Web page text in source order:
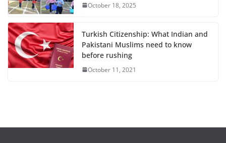
October 18, 2025
Turkish Citizenship: What Indian and
Pakistani Muslims need to know
before rushing
October 11, 2021